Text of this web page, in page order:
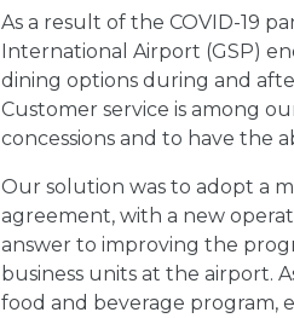
As a result of the COVID-19
International Airport (GSP)
dining options during and
Customer service is among
concessions and to have the
Our solution was to adopt a
agreement, with a new
answer to improving the
business units at the airport.
food and beverage program,